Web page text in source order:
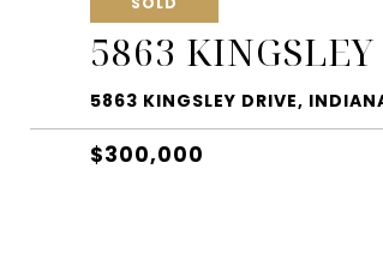
5863
5863 KINGSLEY DRIVE,
$300,000